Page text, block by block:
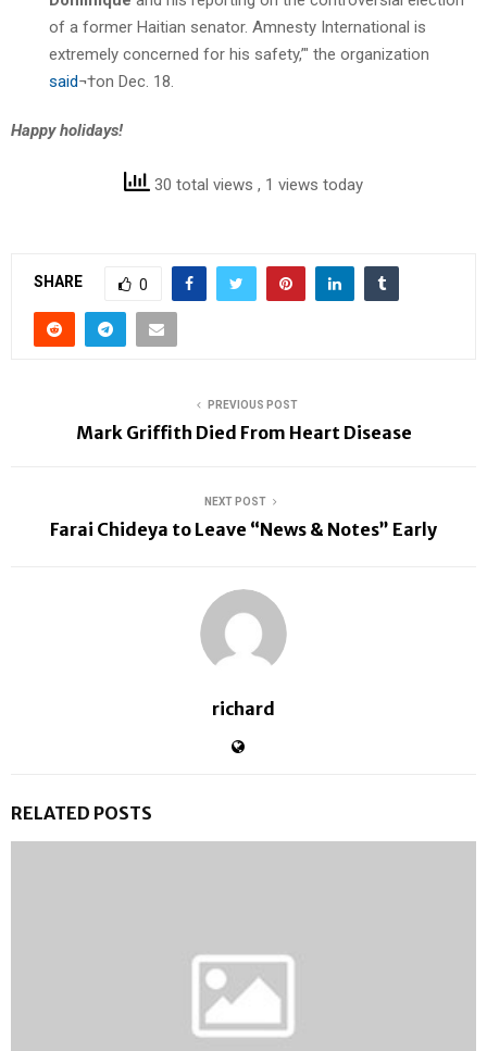
of a former Haitian senator. Amnesty International is
extremely concerned for his safety,’" the organization
said¬†on Dec. 18.
Happy holidays!
30 total views , 1 views today
SHARE 0
PREVIOUS POST
Mark Griffith Died From Heart Disease
NEXT POST
Farai Chideya to Leave “News & Notes” Early
richard
RELATED POSTS